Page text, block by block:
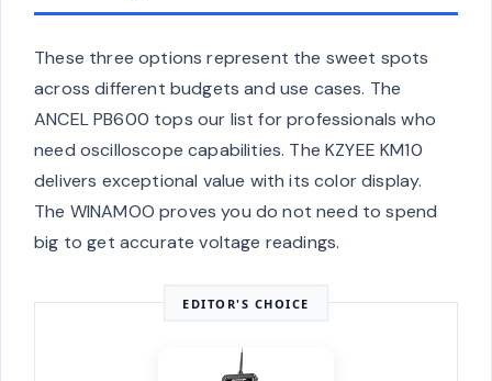
These three options represent the sweet spots
across different budgets and use cases. The
ANCEL PB600 tops our list for professionals who
need oscilloscope capabilities. The KZYEE KM10
delivers exceptional value with its color display.
The WINAMOO proves you do not need to spend
big to get accurate voltage readings.
EDITOR'S CHOICE